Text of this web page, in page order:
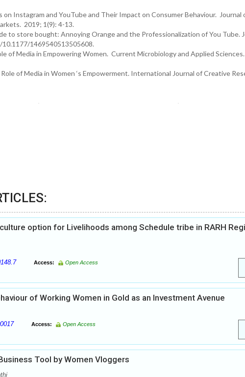
Instagram and YouTube and Their Impact on Consumer Behaviour. Journal
2019; 1(9): 4-13.
to store bought: Annoying Orange and the Professionalization of You Tube.
1469540513505608.
of Media in Empowering Women. Current Microbiology and Applied
of Media in Women ‘s Empowerment. International Journal of Creative
option for Livelihoods among Schedule tribe in RARH
Access: Open Access
of Working Women in Gold as an Investment Avenue
Access: Open Access
Tool by Women Vloggers